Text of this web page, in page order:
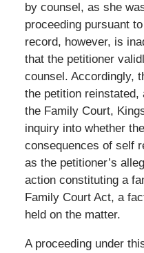
by counsel, as she
proceeding pursuant
record, however, is
that the petitioner
counsel. Accordingly,
the petition reinstated,
the Family Court,
inquiry into whether
consequences of self
as the petitioner’s
action constituting a
Family Court Act, a
held on the matter.
A proceeding under